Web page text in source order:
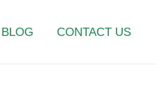
BLOG CONTACT US